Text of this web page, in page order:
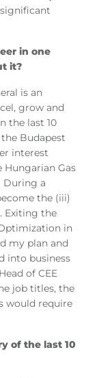
in one
it?
is an
grow and
the last 10
Budapest
interest
Hungarian Gas
During a
the (iii)
Exiting the
in
my plan and
into business
of CEE
job titles, the
would require
of the last 10